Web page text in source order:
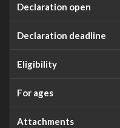
Declaration open
Declaration deadline
Eligibility
For ages
Attachments